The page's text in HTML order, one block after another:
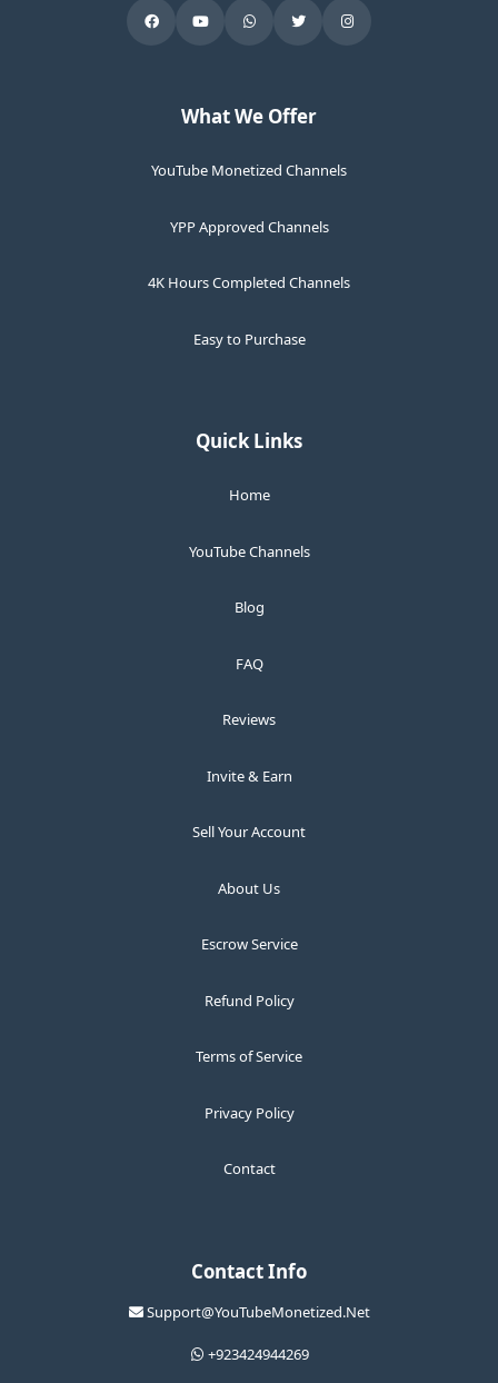
What We Offer
YouTube Monetized Channels
YPP Approved Channels
4K Hours Completed Channels
Easy to Purchase
Quick Links
Home
YouTube Channels
Blog
FAQ
Reviews
Invite & Earn
Sell Your Account
About Us
Escrow Service
Refund Policy
Terms of Service
Privacy Policy
Contact
Contact Info
Support@YouTubeMonetized.Net
+923424944269